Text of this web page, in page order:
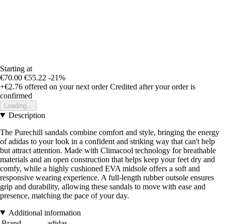
Starting at
€70.00 €55.22 -21%
+€2.76 offered on your next order Credited after your order is
confirmed
Loading...
Description
The Purechill sandals combine comfort and style, bringing the energy
of adidas to your look in a confident and striking way that can't help
but attract attention. Made with Climacool technology for breathable
materials and an open construction that helps keep your feet dry and
comfy, while a highly cushioned EVA midsole offers a soft and
responsive wearing experience. A full-length rubber outsole ensures
grip and durability, allowing these sandals to move with ease and
presence, matching the pace of your day.
Additional information